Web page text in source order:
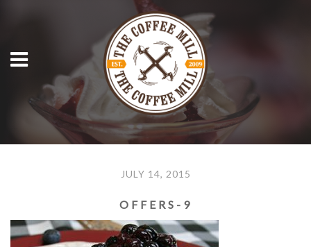
JULY 14, 2015
OFFERS-9